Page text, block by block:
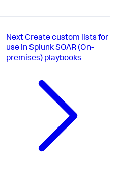
Next Create custom lists for
use in Splunk SOAR (On-
premises) playbooks